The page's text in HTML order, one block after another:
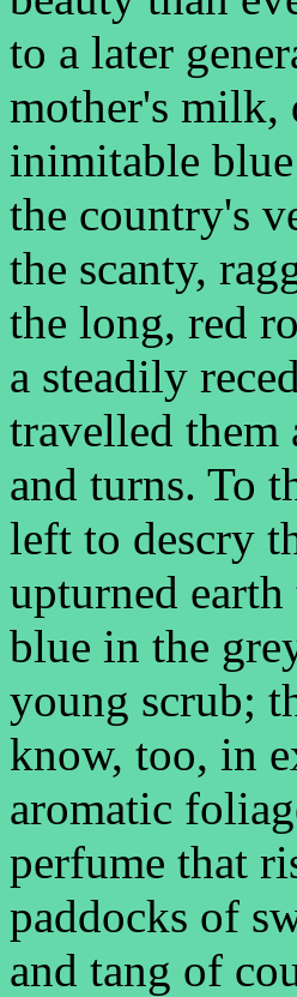
to a later
mother's milk,
inimitable
the country's
the scanty,
the long, red
a steadily
travelled
and turns. To
left to descry
upturned
blue in the
young scrub;
know, too, in
aromatic
perfume that
paddocks of
and tang of